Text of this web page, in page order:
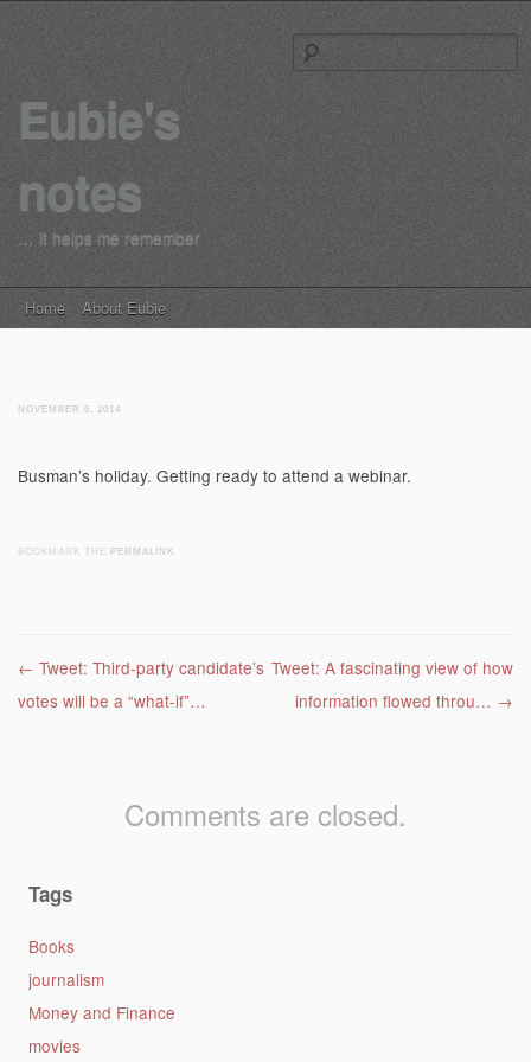
Eubie's
notes
… it helps me remember
Main menu
Skip to content
Home About Eubie
NOVEMBER 6, 2014
Busman’s holiday. Getting ready to attend a webinar.
BOOKMARK THE PERMALINK
Post navigation
← Tweet: Third-party candidate’s
votes will be a “what-if”…
Tweet: A fascinating view of how
information flowed throu… →
Comments are closed.
Tags
Books
journalism
Money and Finance
movies